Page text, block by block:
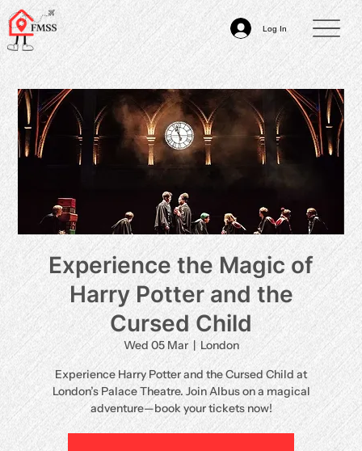
Log In
Experience the Magic of
Harry Potter and the
Cursed Child
Wed 05 Mar
  |
London
Experience Harry Potter and the Cursed Child at
London’s Palace Theatre. Join Albus on a magical
adventure—book your tickets now!